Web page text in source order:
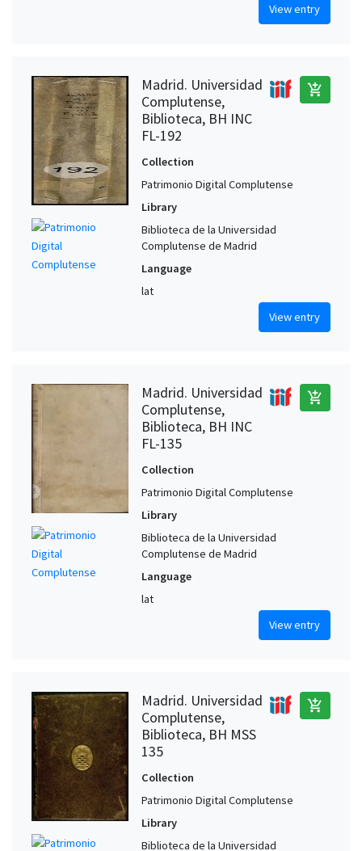
View entry
Madrid. Universidad
Complutense,
Biblioteca, BH INC
FL-192
add_shopping_cart
Collection
Patrimonio Digital Complutense
Library
Biblioteca de la Universidad
Complutense de Madrid
Language
lat
View entry
Madrid. Universidad
Complutense,
Biblioteca, BH INC
FL-135
add_shopping_cart
Collection
Patrimonio Digital Complutense
Library
Biblioteca de la Universidad
Complutense de Madrid
Language
lat
View entry
Madrid. Universidad
Complutense,
Biblioteca, BH MSS
135
add_shopping_cart
Collection
Patrimonio Digital Complutense
Library
Biblioteca de la Universidad